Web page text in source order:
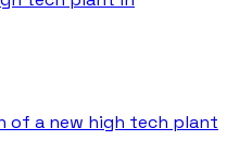
of a new high tech plant